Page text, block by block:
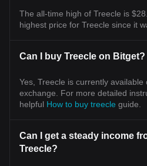
The all-time high of Treecle is
highest price for Treecle since it
Can I buy Treecle on Bitget?
Yes, Treecle is currently available
exchange. For more detailed
helpful How to buy treecle guide.
Can I get a steady income
Treecle?